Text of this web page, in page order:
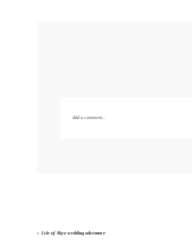
Add a comment...
« Isle of Skye wedding adventure